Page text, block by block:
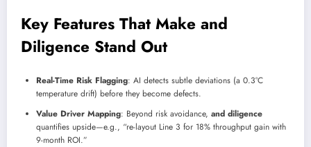
Key Features That Make and
Diligence Stand Out
Real-Time Risk Flagging: AI detects subtle deviations (a 0.3°C
temperature drift) before they become defects.
Value Driver Mapping: Beyond risk avoidance, and diligence
quantifies upside—e.g., “re-layout Line 3 for 18% throughput gain with
9-month ROI.”